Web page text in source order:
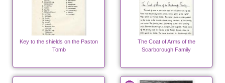
Key to the shields on the Paston
Tomb
The Coat of Arms of the
Scarborough Family